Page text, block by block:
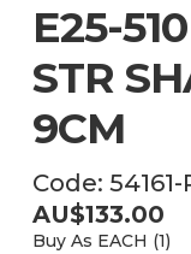
Code: 54161-
E25-
STR
9CM
AU$133.00
Buy As EACH (1)